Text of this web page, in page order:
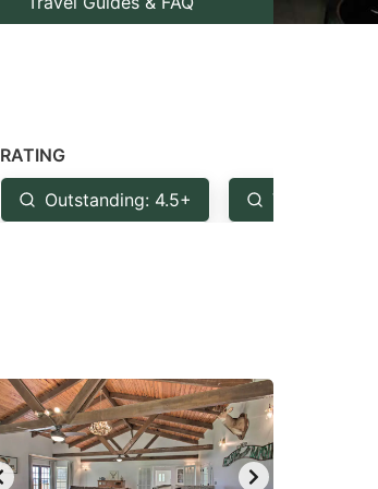
RATING
Outstanding: 4.5+ Very Good: